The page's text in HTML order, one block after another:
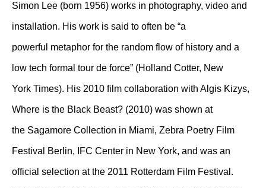
Simon Lee (born 1956) works in photography, video and
installation. His work is said to often be “a
powerful metaphor for the random flow of history and a
low tech formal tour de force” (Holland Cotter, New
York Times). His 2010 film collaboration with Algis Kizys,
Where is the Black Beast? (2010) was shown at
the Sagamore Collection in Miami, Zebra Poetry Film
Festival Berlin, IFC Center in New York, and was an
official selection at the 2011 Rotterdam Film Festival.